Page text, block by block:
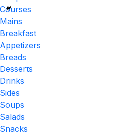
Courses
Mains
Breakfast
Appetizers
Breads
Desserts
Drinks
Sides
Soups
Salads
Snacks